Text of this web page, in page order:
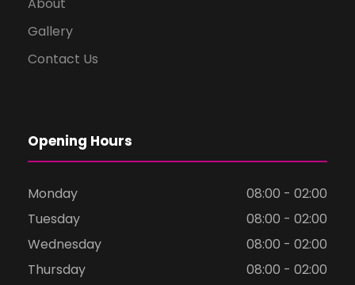
Gallery
Contact Us
Opening Hours
Monday
08:00 - 02:00
Tuesday
08:00 - 02:00
Wednesday
08:00 - 02:00
Thursday
08:00 - 02:00